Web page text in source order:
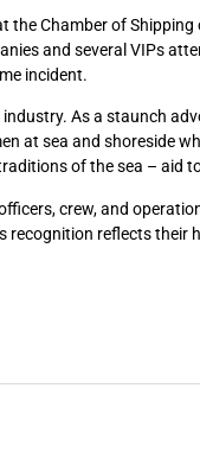
Chamber of Shipping
and several VIPs
incident.
industry. As a staunch
at sea and shoreside
of the sea – aid
crew, and
reflects their